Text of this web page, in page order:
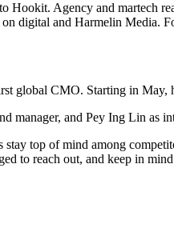
Hookit. Agency and
and Harmelin Media.
global CMO. Starting in
manager, and Pey Ing Lin as
top of mind among
to reach out, and keep in